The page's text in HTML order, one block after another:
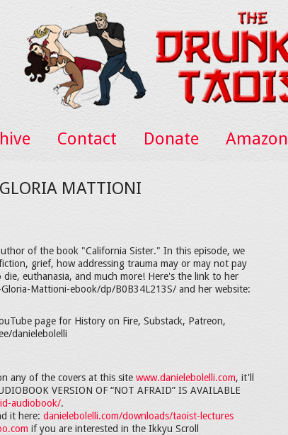
Contact Donate Amazon
MATTIONI
of the book "California Sister." In this episode, we
grief, how addressing trauma may or may not pay
euthanasia, and much more! Here's the link to her
Mattioni-ebook/dp/B0B34L213S/ and her website:
page for History on Fire, Substack, Patreon,
danielebolelli
any of the covers at this site www.danielebolelli.com, it'll
VERSION OF “NOT AFRAID” IS AVAILABLE
audiobook/.
it here: danielebolelli.com/downloads/taoist-lectures
if you are interested in the Ikkyu Scroll